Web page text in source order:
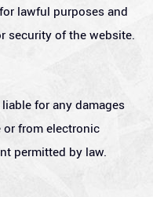
lawful purposes and
security of the website.
for any damages
from electronic
permitted by law.